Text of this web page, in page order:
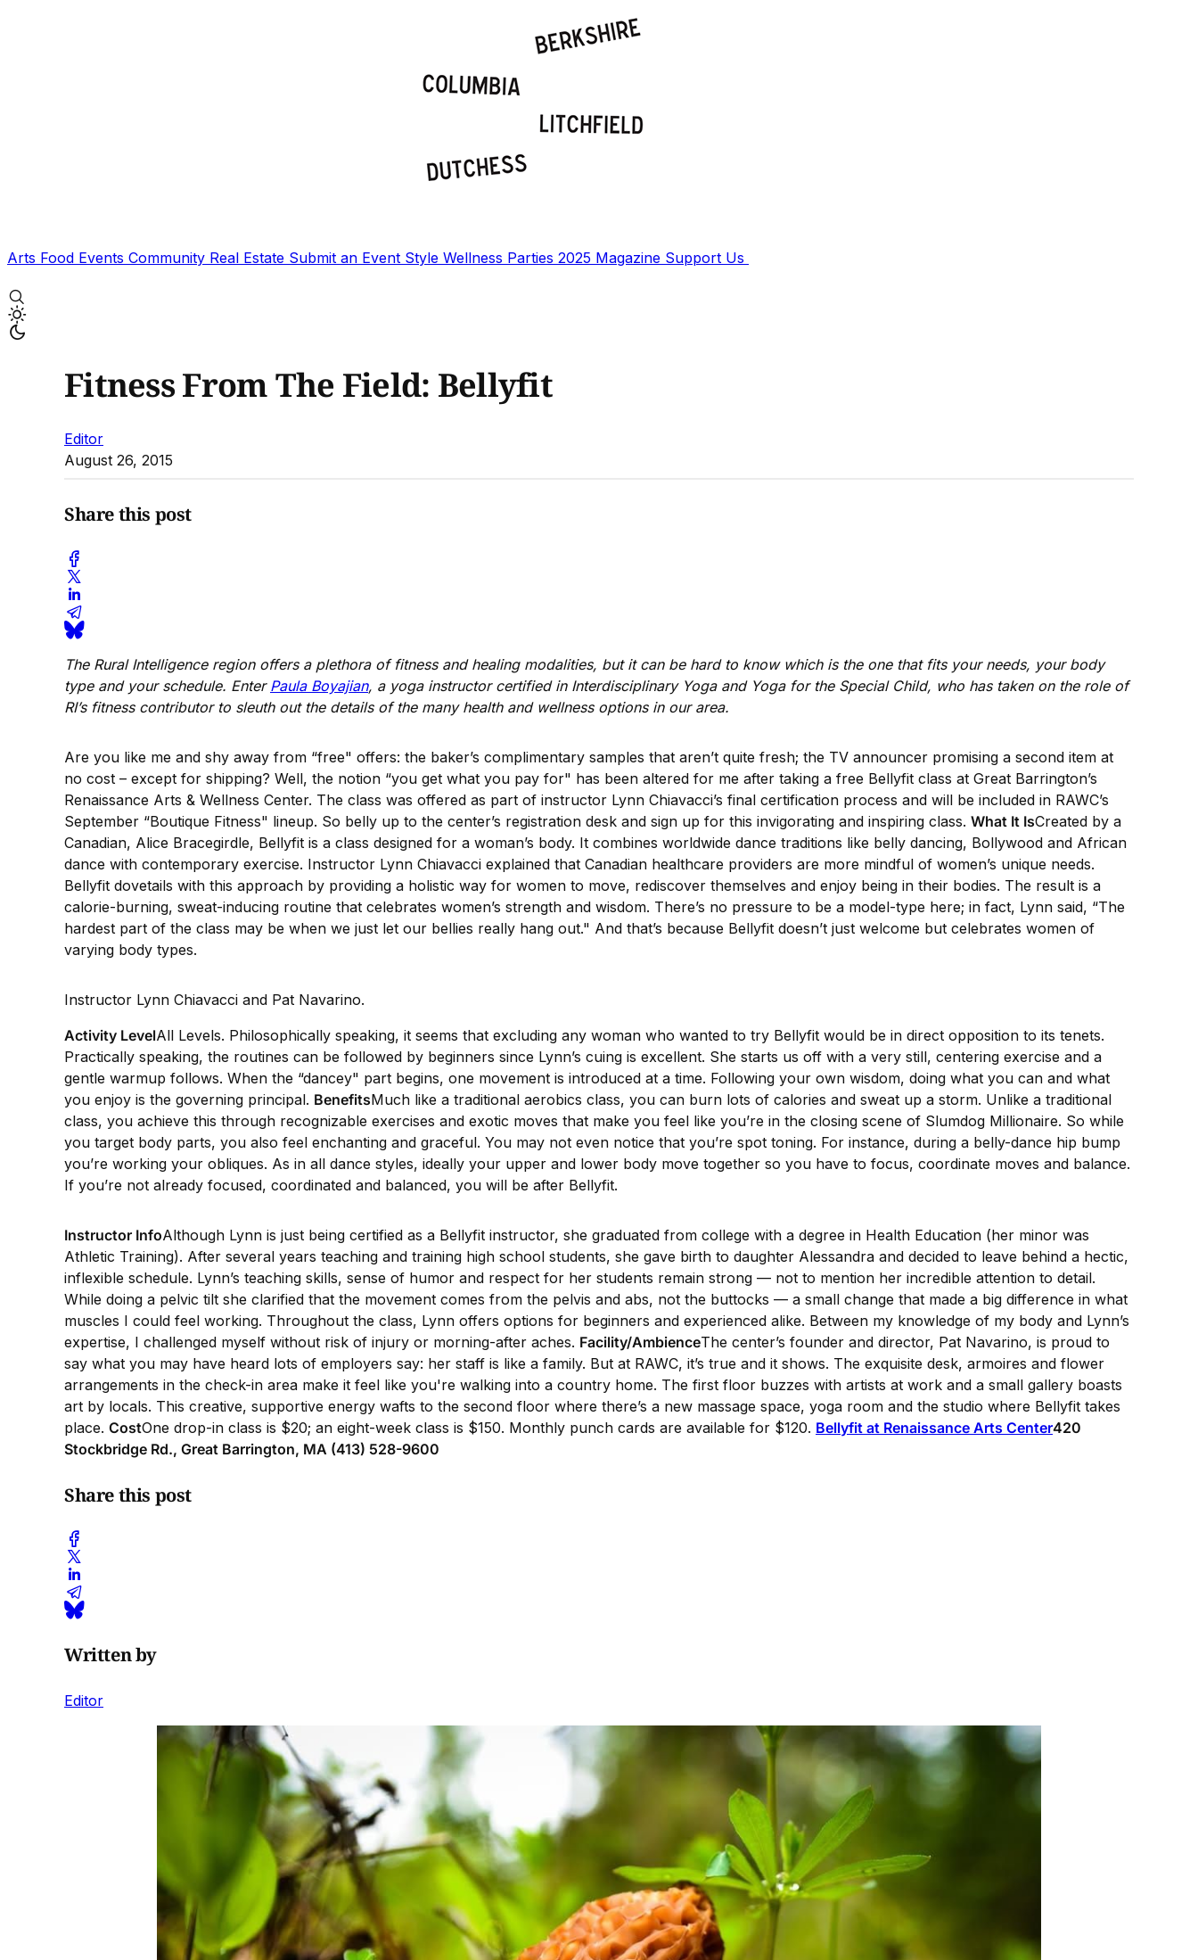
Arts Food Events Community Real Estate Submit an Event Style Wellness Parties 2025 Magazine Support Us
Fitness From The Field: Bellyfit
Editor
August 26, 2015
Share this post
The Rural Intelligence region offers a plethora of fitness and healing modalities, but it can be hard to know which is the one that fits your needs, your body
type and your schedule. Enter Paula Boyajian, a yoga instructor certified in Interdisciplinary Yoga and Yoga for the Special Child, who has taken on the role of
RI’s fitness contributor to sleuth out the details of the many health and wellness options in our area.
Are you like me and shy away from “free" offers: the baker’s complimentary samples that aren’t quite fresh; the TV announcer promising a second item at
no cost – except for shipping? Well, the notion “you get what you pay for" has been altered for me after taking a free Bellyfit class at Great Barrington’s
Renaissance Arts & Wellness Center. The class was offered as part of instructor Lynn Chiavacci’s final certification process and will be included in RAWC’s
September “Boutique Fitness" lineup. So belly up to the center’s registration desk and sign up for this invigorating and inspiring class. What It IsCreated by a
Canadian, Alice Bracegirdle, Bellyfit is a class designed for a woman’s body. It combines worldwide dance traditions like belly dancing, Bollywood and African
dance with contemporary exercise. Instructor Lynn Chiavacci explained that Canadian healthcare providers are more mindful of women’s unique needs.
Bellyfit dovetails with this approach by providing a holistic way for women to move, rediscover themselves and enjoy being in their bodies. The result is a
calorie-burning, sweat-inducing routine that celebrates women’s strength and wisdom. There’s no pressure to be a model-type here; in fact, Lynn said, “The
hardest part of the class may be when we just let our bellies really hang out." And that’s because Bellyfit doesn’t just welcome but celebrates women of
varying body types.
Instructor Lynn Chiavacci and Pat Navarino.
Activity LevelAll Levels. Philosophically speaking, it seems that excluding any woman who wanted to try Bellyfit would be in direct opposition to its tenets.
Practically speaking, the routines can be followed by beginners since Lynn’s cuing is excellent. She starts us off with a very still, centering exercise and a
gentle warmup follows. When the “dancey" part begins, one movement is introduced at a time. Following your own wisdom, doing what you can and what
you enjoy is the governing principal. BenefitsMuch like a traditional aerobics class, you can burn lots of calories and sweat up a storm. Unlike a traditional
class, you achieve this through recognizable exercises and exotic moves that make you feel like you’re in the closing scene of Slumdog Millionaire. So while
you target body parts, you also feel enchanting and graceful. You may not even notice that you’re spot toning. For instance, during a belly-dance hip bump
you’re working your obliques. As in all dance styles, ideally your upper and lower body move together so you have to focus, coordinate moves and balance.
If you’re not already focused, coordinated and balanced, you will be after Bellyfit.
Instructor InfoAlthough Lynn is just being certified as a Bellyfit instructor, she graduated from college with a degree in Health Education (her minor was
Athletic Training). After several years teaching and training high school students, she gave birth to daughter Alessandra and decided to leave behind a hectic,
inflexible schedule. Lynn’s teaching skills, sense of humor and respect for her students remain strong — not to mention her incredible attention to detail.
While doing a pelvic tilt she clarified that the movement comes from the pelvis and abs, not the buttocks — a small change that made a big difference in what
muscles I could feel working. Throughout the class, Lynn offers options for beginners and experienced alike. Between my knowledge of my body and Lynn’s
expertise, I challenged myself without risk of injury or morning-after aches. Facility/AmbienceThe center’s founder and director, Pat Navarino, is proud to
say what you may have heard lots of employers say: her staff is like a family. But at RAWC, it’s true and it shows. The exquisite desk, armoires and flower
arrangements in the check-in area make it feel like you're walking into a country home. The first floor buzzes with artists at work and a small gallery boasts
art by locals. This creative, supportive energy wafts to the second floor where there’s a new massage space, yoga room and the studio where Bellyfit takes
place. CostOne drop-in class is $20; an eight-week class is $150. Monthly punch cards are available for $120. Bellyfit at Renaissance Arts Center420
Stockbridge Rd., Great Barrington, MA (413) 528-9600
Share this post
Written by
Editor